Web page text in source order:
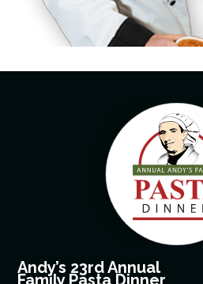
Andy’s 23rd Annual
Family Pasta Dinner